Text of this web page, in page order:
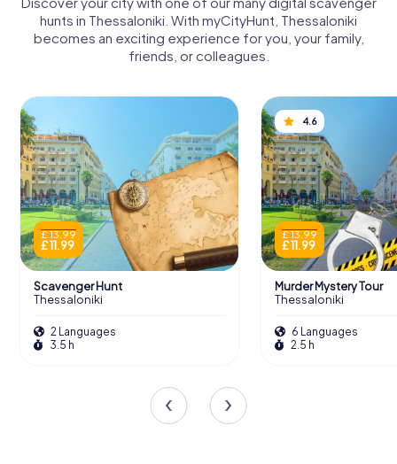
hunts in Thessaloniki. With myCityHunt, Thessaloniki
becomes an exciting experience for you, your family,
friends, or colleagues.
£ 13.99
£ 11.99
Scavenger Hunt
Thessaloniki
2 Languages
3.5 h
4.6
£ 13.99
£ 11.99
Murder Mystery Tour
Thessaloniki
6 Languages
2.5 h